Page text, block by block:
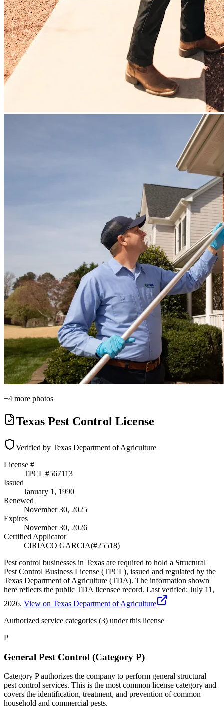
+4 more photos
Texas Pest Control License
Verified by Texas Department of Agriculture
License #
TPCL #567113
Issued
January 1, 1990
Renewed
November 30, 2025
Expires
November 30, 2026
Certified Applicator
CIRIACO GARCIA(#25518)
Pest control businesses in Texas are required to hold a Structural
Pest Control Business License (TPCL), issued and regulated by the
Texas Department of Agriculture (TDA). The information shown
here reflects the public TDA licensee record. Last verified: July 11,
2026. View on Texas Department of Agriculture
Authorized service categories (3) under this license
P
General Pest Control (Category P)
Category P authorizes the company to perform general structural
pest control services. This is the most common license category and
covers the identification, treatment, and prevention of common
household and commercial pests.